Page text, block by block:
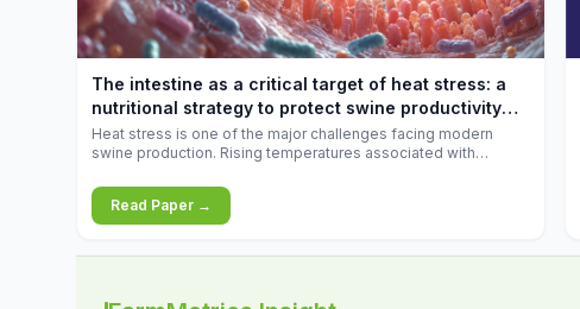
increases.
The intestine as a critical target of heat stress: a
nutritional strategy to protect swine productivity
during summer
Heat stress is one of the major challenges facing modern
swine production. Rising temperatures associated with
conditions that exceed their adaptive capacity, negatively
affecting growth, feed efficiency, reproductive performance,
and farm profitability.
Read Paper →